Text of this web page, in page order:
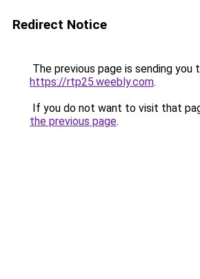
Redirect Notice
The previous page is sending you
https://rtp25.weebly.com.
If you do not want to visit that
the previous page.